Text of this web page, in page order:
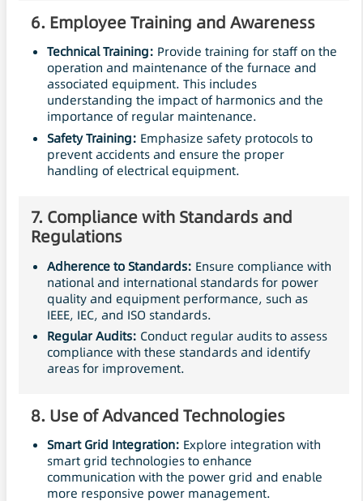
6. Employee Training and Awareness
Technical Training: Provide training for staff on the
operation and maintenance of the furnace and
associated equipment. This includes
understanding the impact of harmonics and the
importance of regular maintenance.
SafetyTraining: Emphasize safety protocols to
prevent accidents and ensure the proper
handling of electrical equipment.
7. Compliance with Standards and
Regulations
Adherence to Standards: Ensure compliance with
national and international standards for power
quality and equipment performance, such as
IEEE, IEC, and ISO standards.
Regular Audits: Conduct regular audits to assess
compliance with these standards and identify
areas for improvement.
8. Use of Advanced Technologies
Smart Grid Integration: Explore integration with
smart grid technologies to enhance
communication with the power grid and enable
more responsive power management.